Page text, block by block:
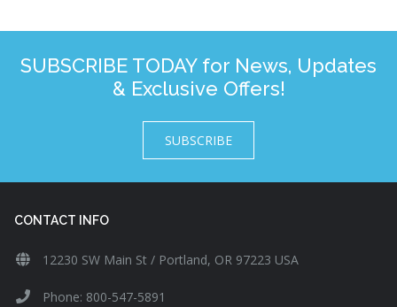
SUBSCRIBE TODAY for News, Updates
& Exclusive Offers!
SUBSCRIBE
CONTACT INFO
12230 SW Main St / Portland, OR 97223 USA
Phone: 800-547-5891